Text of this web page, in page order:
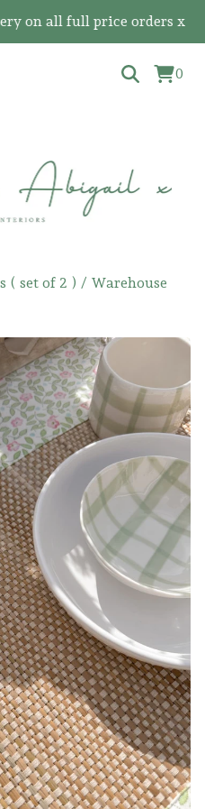
on all full price orders x
0
( set of 2 ) / Warehouse